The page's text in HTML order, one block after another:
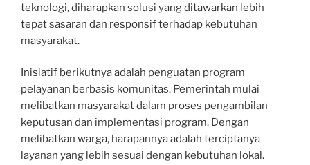
teknologi, diharapkan solusi yang ditawarkan lebih
tepat sasaran dan responsif terhadap kebutuhan
masyarakat.
Inisiatif berikutnya adalah penguatan program
pelayanan berbasis komunitas. Pemerintah mulai
melibatkan masyarakat dalam proses pengambilan
keputusan dan implementasi program. Dengan
melibatkan warga, harapannya adalah terciptanya
layanan yang lebih sesuai dengan kebutuhan lokal.